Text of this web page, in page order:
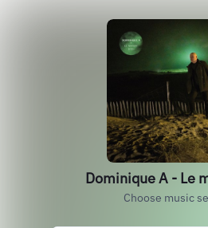
Dominique A - Le
Choose music